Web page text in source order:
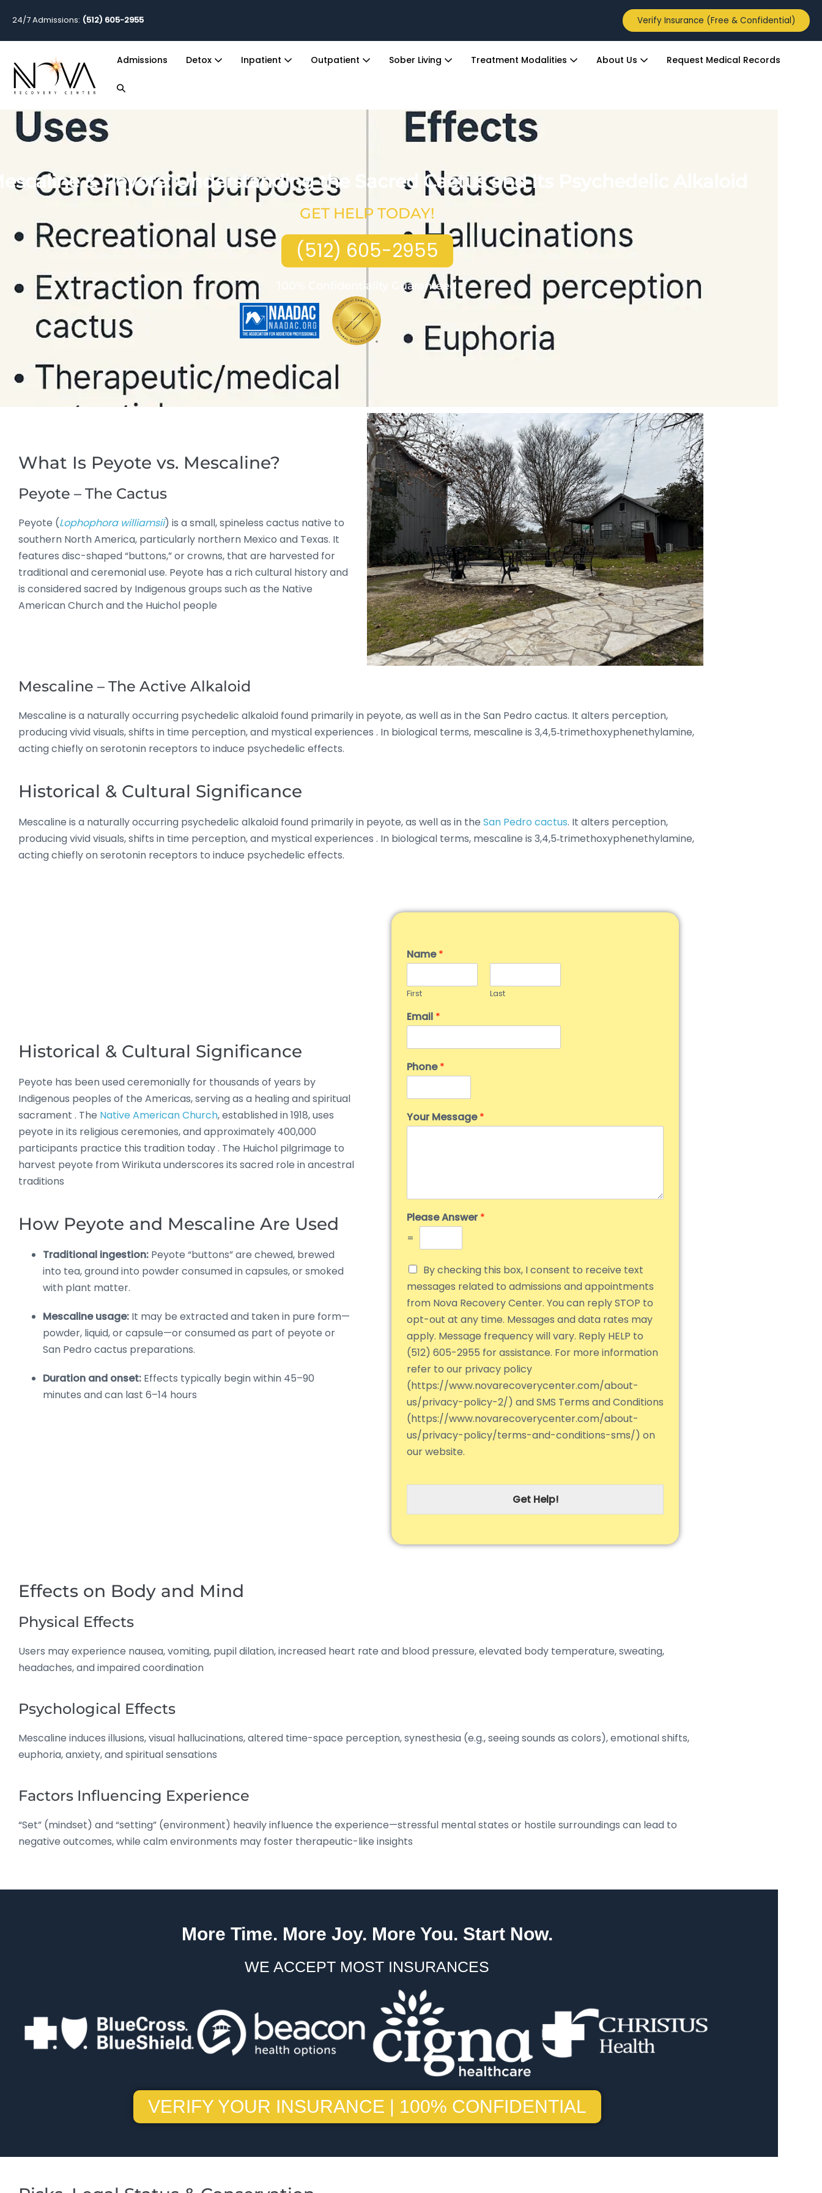
24/7 Admissions: (512) 605-2955 Verify Insurance (Free & Confidential)
Admissions Detox Inpatient Outpatient Sober Living Treatment Modalities About Us Request Medical Records
& Peyote: Understanding the Sacred Cactus and Its Psychedelic Alkaloid
GET HELP TODAY!
(512) 605-2955
100% Confidentiality Guaranteed
What Is Peyote vs. Mescaline?
Peyote – The Cactus
Peyote (Lophophora williamsii) is a small, spineless cactus native to
southern North America, particularly northern Mexico and Texas. It
features disc-shaped “buttons,” or crowns, that are harvested for
traditional and ceremonial use. Peyote has a rich cultural history and
is considered sacred by Indigenous groups such as the Native
American Church and the Huichol people
Mescaline – The Active Alkaloid
Mescaline is a naturally occurring psychedelic alkaloid found primarily in peyote, as well as in the San Pedro cactus. It alters perception,
producing vivid visuals, shifts in time perception, and mystical experiences . In biological terms, mescaline is 3,4,5‑trimethoxyphenethylamine,
acting chiefly on serotonin receptors to induce psychedelic effects.
Historical & Cultural Significance
Mescaline is a naturally occurring psychedelic alkaloid found primarily in peyote, as well as in the San Pedro cactus. It alters perception,
producing vivid visuals, shifts in time perception, and mystical experiences . In biological terms, mescaline is 3,4,5‑trimethoxyphenethylamine,
acting chiefly on serotonin receptors to induce psychedelic effects.
Historical & Cultural Significance
Peyote has been used ceremonially for thousands of years by
Indigenous peoples of the Americas, serving as a healing and spiritual
sacrament . The Native American Church, established in 1918, uses
peyote in its religious ceremonies, and approximately 400,000
participants practice this tradition today. The Huichol pilgrimage to
harvest peyote from Wirikuta underscores its sacred role in ancestral
traditions
How Peyote and Mescaline Are Used
Traditional ingestion: Peyote “buttons” are chewed, brewed
into tea, ground into powder consumed in capsules, or smoked
with plant matter.
Mescaline usage: It may be extracted and taken in pure form—
powder, liquid, or capsule—or consumed as part of peyote or
San Pedro cactus preparations.
Duration and onset: Effects typically begin within 45–90
minutes and can last 6–14 hours
Name*
First Last
Email *
Phone*
Your Message*
Please Answer*
=
By checking this box, I consent to receive text
messages related to admissions and appointments
from Nova Recovery Center. You can reply STOP to
opt-out at any time. Messages and data rates may
apply. Message frequency will vary. Reply HELP to
(512) 605-2955 for assistance. For more information
refer to our privacy policy
(https://www.novarecoverycenter.com/about-
us/privacy-policy-2/) and SMS Terms and Conditions
(https://www.novarecoverycenter.com/about-
us/privacy-policy/terms-and-conditions-sms/) on
our website.
Get Help!
Effects on Body and Mind
Physical Effects
Users may experience nausea, vomiting, pupil dilation, increased heart rate and blood pressure, elevated body temperature, sweating,
headaches, and impaired coordination
Psychological Effects
Mescaline induces illusions, visual hallucinations, altered time-space perception, synesthesia (e.g., seeing sounds as colors), emotional shifts,
euphoria, anxiety, and spiritual sensations
Factors Influencing Experience
“Set” (mindset) and “setting” (environment) heavily influence the experience—stressful mental states or hostile surroundings can lead to
negative outcomes, while calm environments may foster therapeutic-like insights
More Time. More Joy. More You. Start Now.
WE ACCEPT MOST INSURANCES
VERIFY YOUR INSURANCE | 100% CONFIDENTIAL